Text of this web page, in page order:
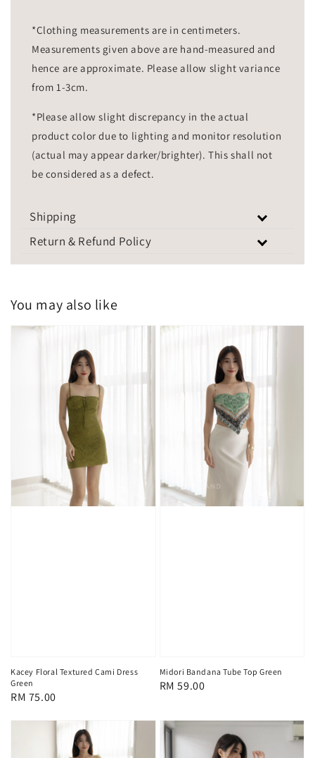
*Clothing measurements are in centimeters.
Measurements given above are hand-measured and
hence are approximate. Please allow slight variance
from 1-3cm.
*Please allow slight discrepancy in the actual
product color due to lighting and monitor resolution
(actual may appear darker/brighter). This shall not
be considered as a defect.
Shipping
Return & Refund Policy
You may also like
Kacey Floral Textured Cami Dress
Green
Regular
RM 75.00
Midori Bandana Tube Top Green
Regular
RM 59.00